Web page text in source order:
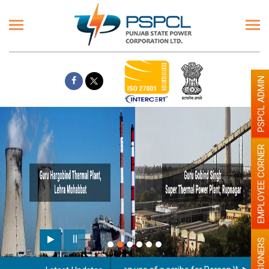
EMPLOYEE CORNER
PSPCL ADMIN